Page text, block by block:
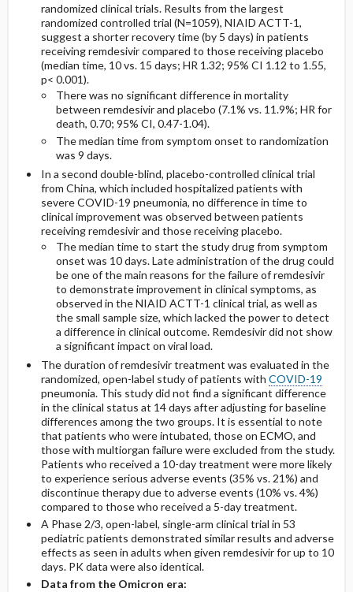
randomized clinical trials. Results from the largest
randomized controlled trial (N=1059), NIAID ACTT-1,
suggest a shorter recovery time (by 5 days) in patients
receiving remdesivir compared to those receiving placebo
(median time, 10 vs. 15 days; HR 1.32; 95% CI 1.12 to 1.55,
p< 0.001).
There was no significant difference in mortality
between remdesivir and placebo (7.1% vs. 11.9%; HR for
death, 0.70; 95% CI, 0.47-1.04).
The median time from symptom onset to randomization
was 9 days.
In a second double-blind, placebo-controlled clinical trial
from China, which included hospitalized patients with
severe COVID-19 pneumonia, no difference in time to
clinical improvement was observed between patients
receiving remdesivir and those receiving placebo.
The median time to start the study drug from symptom
onset was 10 days. Late administration of the drug could
be one of the main reasons for the failure of remdesivir
to demonstrate improvement in clinical symptoms, as
observed in the NIAID ACTT-1 clinical trial, as well as
the small sample size, which lacked the power to detect
a difference in clinical outcome. Remdesivir did not show
a significant impact on viral load.
The duration of remdesivir treatment was evaluated in the
randomized, open-label study of patients with COVID-19
pneumonia. This study did not find a significant difference
in the clinical status at 14 days after adjusting for baseline
differences among the two groups. It is essential to note
that patients who were intubated, those on ECMO, and
those with multiorgan failure were excluded from the study.
Patients who received a 10-day treatment were more likely
to experience serious adverse events (35% vs. 21%) and
discontinue therapy due to adverse events (10% vs. 4%)
compared to those who received a 5-day treatment.
A Phase 2/3, open-label, single-arm clinical trial in 53
pediatric patients demonstrated similar results and adverse
effects as seen in adults when given remdesivir for up to 10
days. PK data were also identical.
Data from the Omicron era: